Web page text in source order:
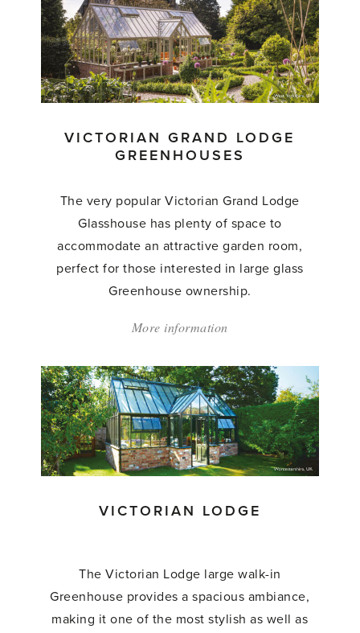
Greenhouses'
VICTORIAN GRAND LODGE
GREENHOUSES
The very popular Victorian Grand Lodge
Glasshouse has plenty of space to
accommodate an attractive garden room,
perfect for those interested in large glass
Greenhouse ownership.
More information
Grand
Lodge
Greenhouses'
VICTORIAN LODGE
The Victorian Lodge large walk-in
Greenhouse provides a spacious ambiance,
making it one of the most stylish as well as